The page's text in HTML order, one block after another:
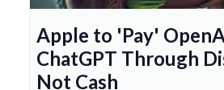
Apple to 'Pay'
ChatGPT Through
Not Cash